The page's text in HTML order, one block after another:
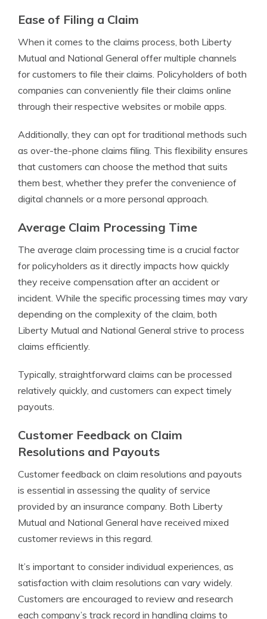
Ease of Filing a Claim
When it comes to the claims process, both Liberty
Mutual and National General offer multiple channels
for customers to file their claims. Policyholders of both
companies can conveniently file their claims online
through their respective websites or mobile apps.
Additionally, they can opt for traditional methods such
as over-the-phone claims filing. This flexibility ensures
that customers can choose the method that suits
them best, whether they prefer the convenience of
digital channels or a more personal approach.
Average Claim Processing Time
The average claim processing time is a crucial factor
for policyholders as it directly impacts how quickly
they receive compensation after an accident or
incident. While the specific processing times may vary
depending on the complexity of the claim, both
Liberty Mutual and National General strive to process
claims efficiently.
Typically, straightforward claims can be processed
relatively quickly, and customers can expect timely
payouts.
Customer Feedback on Claim
Resolutions and Payouts
Customer feedback on claim resolutions and payouts
is essential in assessing the quality of service
provided by an insurance company. Both Liberty
Mutual and National General have received mixed
customer reviews in this regard.
It’s important to consider individual experiences, as
satisfaction with claim resolutions can vary widely.
Customers are encouraged to review and research
each company’s track record in handling claims to